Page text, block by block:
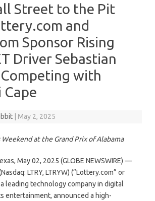
Street to the Pit
and
Sponsor Rising
Driver Sebastian
with
May 2, 2025
at the Grand Prix of Alabama
May 02, 2025 (GLOBE NEWSWIRE) —
LTRY, LTRYW) (“Lottery.com” or
a leading technology company in digital
entertainment, announced a high-